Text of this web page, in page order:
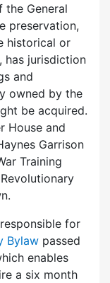
the General
preservation,
historical or
has jurisdiction
and
owned by the
be acquired.
House and
Garrison
Training
for
Bylaw passed
enables
a six month